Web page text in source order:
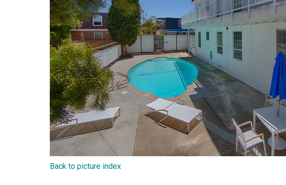
Back to picture index